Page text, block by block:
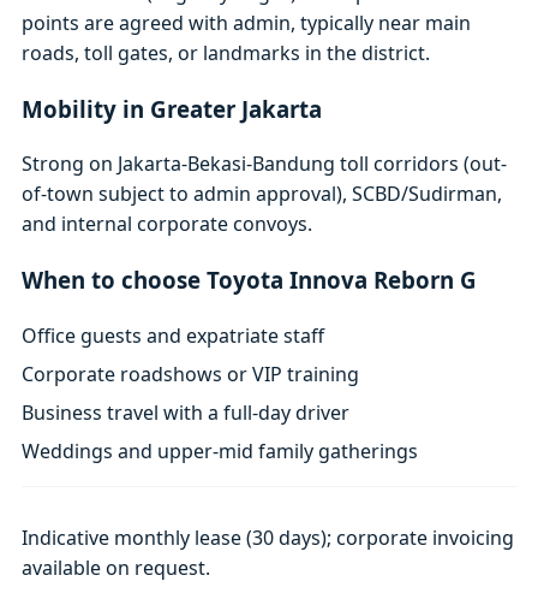
points are agreed with admin, typically near main
roads, toll gates, or landmarks in the district.
Mobility in Greater Jakarta
Strong on Jakarta-Bekasi-Bandung toll corridors (out-
of-town subject to admin approval), SCBD/Sudirman,
and internal corporate convoys.
When to choose Toyota Innova Reborn G
Office guests and expatriate staff
Corporate roadshows or VIP training
Business travel with a full-day driver
Weddings and upper-mid family gatherings
Indicative monthly lease (30 days); corporate invoicing
available on request.